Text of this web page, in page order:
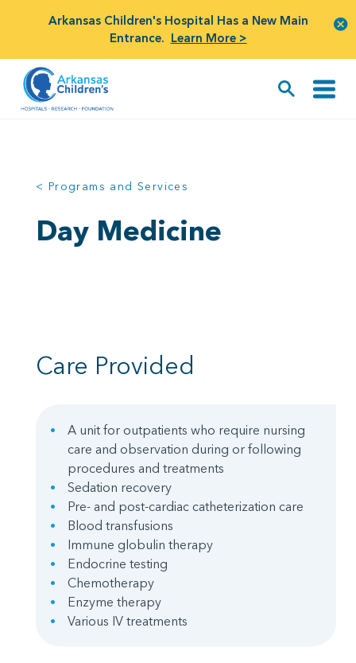
Arkansas Children's Hospital Has a New Main
Entrance. Learn More >
< Programs and Services
Day Medicine
Care Provided
A unit for outpatients who require nursing
care and observation during or following
procedures and treatments
Sedation recovery
Pre- and post-cardiac catheterization care
Blood transfusions
Immune globulin therapy
Endocrine testing
Chemotherapy
Enzyme therapy
Various IV treatments